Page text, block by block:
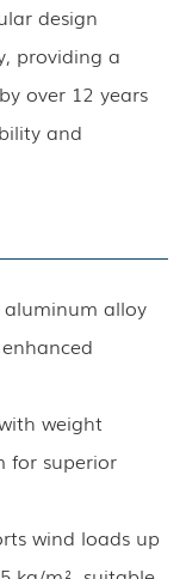
design
providing a
over 12 years
and
aluminum alloy
weight
for superior
wind loads up